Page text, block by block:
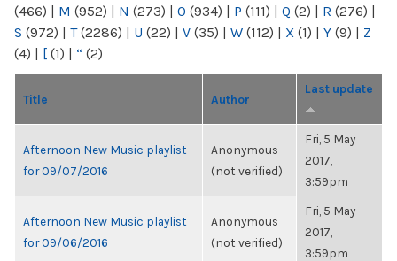
(466) | M (952) | N (273) | O (934) | P (111) | Q (2) | R (276) |
S (972) | T(2286) | U (22) | V (35) | W (112) | X (1) | Y (9) | Z
(4) | [ (1) | “ (2)
Title Author
Last update
Afternoon New Music playlist
for 09/07/2016
Anonymous
(not verified)
Fri, 5 May
2017,
3:59pm
Afternoon New Music playlist
for 09/06/2016
Anonymous
(not verified)
Fri, 5 May
2017,
3:59pm